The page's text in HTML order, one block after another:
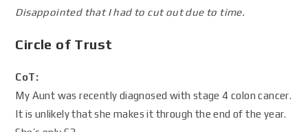
Disappointed that I had to cut out due to time.
Circle of Trust
CoT:
My Aunt was recently diagnosed with stage 4 colon cancer.
It is unlikely that she makes it through the end of the year.